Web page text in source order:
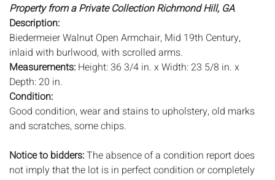
Property from a Private Collection Richmond Hill, GA
Description:
Biedermeier Walnut Open Armchair, Mid 19th Century,
inlaid with burlwood, with scrolled arms.
Measurements: Height: 36 3/4 in. x Width: 23 5/8 in. x
Depth: 20 in.
Condition:
Good condition, wear and stains to upholstery, old marks
and scratches, some chips.
Notice to bidders:The absence of a condition report does
not imply that the lot is in perfect condition or completely